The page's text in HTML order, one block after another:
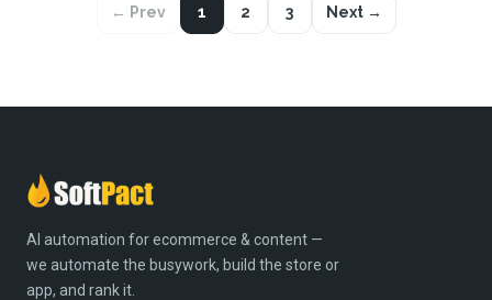
← Prev 1 2 3 Next →
AI automation for ecommerce & content —
we automate the busywork, build the store or
app, and rank it.